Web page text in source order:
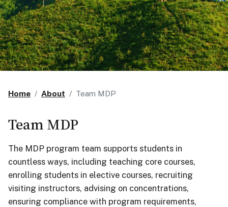
Home About Team MDP
Team MDP
The MDP program team supports students in
countless ways, including teaching core courses,
enrolling students in elective courses, recruiting
visiting instructors, advising on concentrations,
ensuring compliance with program requirements,